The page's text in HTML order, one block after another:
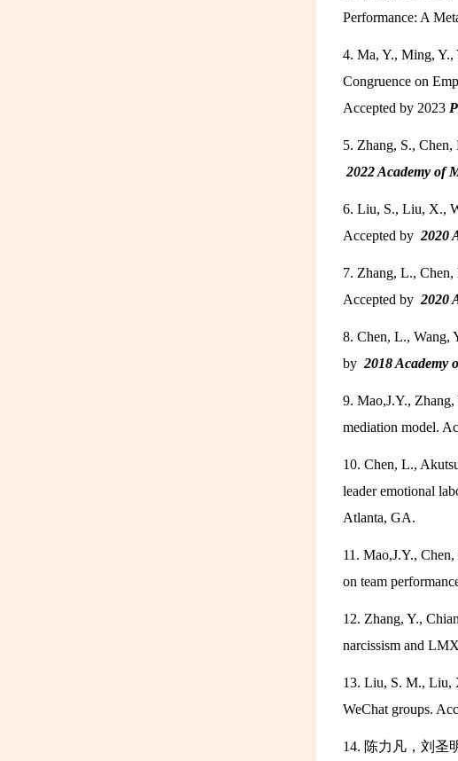
Performance: A
4. Ma, Y., Ming,
Congruence on
Accepted by 2023
5. Zhang, S.,
2022 Academy of
6. Liu, S., Liu, X.,
Accepted by 2020
7. Zhang, L.,
Accepted by 2020
8. Chen, L., Wang,
by 2018 Academy
9. Mao,J.Y., Zhang,
mediation model.
10. Chen, L.,
leader emotional
Atlanta, GA.
11. Mao,J.Y.,
on team
12. Zhang, Y.,
narcissism and
13. Liu, S. M., Liu,
WeChat groups.
14. 陈力凡，刘圣